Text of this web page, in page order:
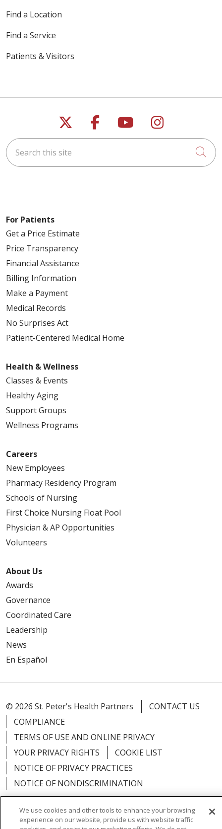
Find a Location
Find a Service
Patients & Visitors
Follow us on X
Follow us on
Follow us on
Follow us
Search this site
For Patients
Get a Price Estimate
Price Transparency
Financial Assistance
Billing Information
Make a Payment
Medical Records
No Surprises Act
Patient-Centered Medical Home
Health & Wellness
Classes & Events
Healthy Aging
Support Groups
Wellness Programs
Careers
New Employees
Pharmacy Residency Program
Schools of Nursing
First Choice Nursing Float Pool
Physician & AP Opportunities
Volunteers
About Us
Awards
Governance
Coordinated Care
Leadership
News
En Español
© 2026 St. Peter's Health Partners
CONTACT US
COMPLIANCE
TERMS OF USE AND ONLINE PRIVACY
YOUR PRIVACY RIGHTS
COOKIE LIST
NOTICE OF PRIVACY PRACTICES
NOTICE OF NONDISCRIMINATION
We use cookies and other tools to enhance your browsing
experience on our website, provide us with website traffic